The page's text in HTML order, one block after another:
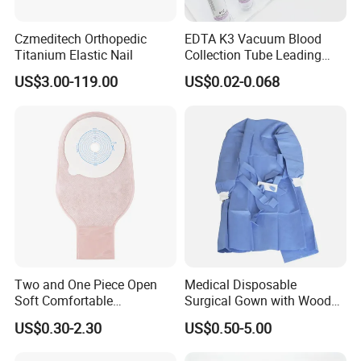
Company Introduction:
1).DANSN MEDICAL INTERNATIONAL LIMITED . Established in
2006. was located in the most flourishing commercial and
financial center of China-Shanghai city. is one of largest
manufacturers and exporters of medical items in China.
Czmeditech Orthopedic
Titanium Elastic Nail
US$3.00-119.00
EDTA K3 Vacuum Blood
Collection Tube Leading
Manufacturer
US$0.02-0.068
Two and One Piece Open
Soft Comfortable
Convenient High Quality
Medical Ostomy Bag
US$0.30-2.30
Medical Disposable
Surgical Gown with Wood
Pulp Spunlace Nonwoven
Fabric
US$0.50-5.00